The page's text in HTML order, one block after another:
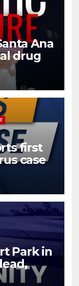
Ana
drug
first
case
to
Park in